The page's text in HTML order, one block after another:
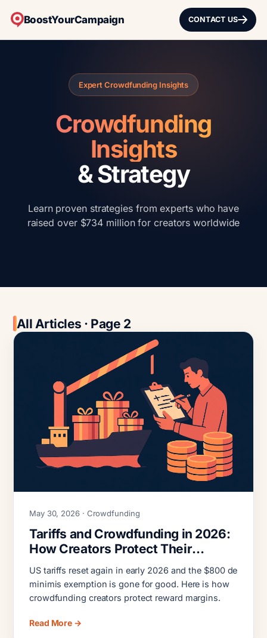
BoostYourCampaign CONTACT US
Expert Crowdfunding Insights
Crowdfunding
Insights
& Strategy
Learn proven strategies from experts who have
raised over $734 million for creators worldwide
All Articles · Page 2
May 30, 2026 · Crowdfunding
Tariffs and Crowdfunding in 2026:
How Creators Protect Their
Margins
US tariffs reset again in early 2026 and the $800 de
minimis exemption is gone for good. Here is how
crowdfunding creators protect reward margins.
Read More →